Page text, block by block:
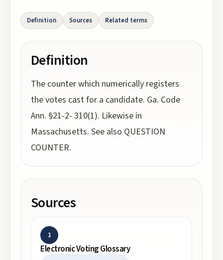
Definition Sources Related terms
Definition
The counter which numerically registers
the votes cast for a candidate. Ga. Code
Ann. §21-2- 310(1). Likewise in
Massachusetts. See also QUESTION
COUNTER.
Sources
1
Electronic Voting Glossary